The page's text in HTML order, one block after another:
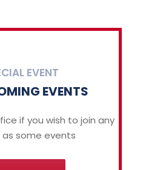
EVENT
EVENTS
if you wish to join any
some events